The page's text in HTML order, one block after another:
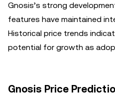
Gnosis’s strong
features have maintained
Historical price trends
potential for growth as
Gnosis Price